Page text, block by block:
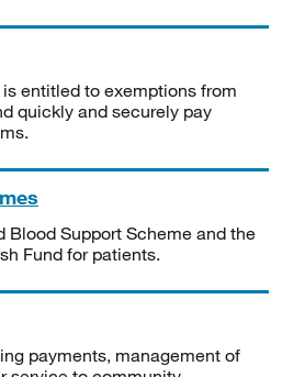
entitled to exemptions from
quickly and securely pay
Blood Support Scheme and the
Fund for patients.
payments, management of